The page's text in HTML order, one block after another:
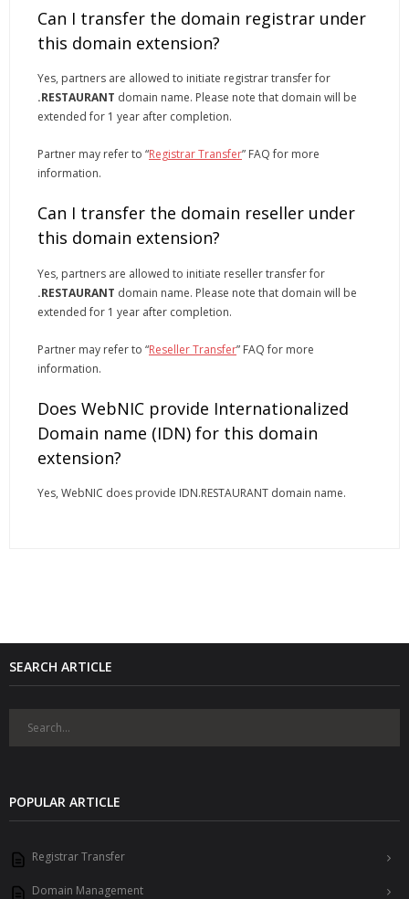
Can I transfer the domain registrar under
this domain extension?
Yes, partners are allowed to initiate registrar transfer for
.RESTAURANT domain name. Please note that domain will be
extended for 1 year after completion.
Partner may refer to “Registrar Transfer” FAQ for more
information.
Can I transfer the domain reseller under
this domain extension?
Yes, partners are allowed to initiate reseller transfer for
.RESTAURANT domain name. Please note that domain will be
extended for 1 year after completion.
Partner may refer to “Reseller Transfer” FAQ for more
information.
Does WebNIC provide Internationalized
Domain name (IDN) for this domain
extension?
Yes, WebNIC does provide IDN.RESTAURANT domain name.
SEARCH ARTICLE
POPULAR ARTICLE
Registrar Transfer
Domain Management